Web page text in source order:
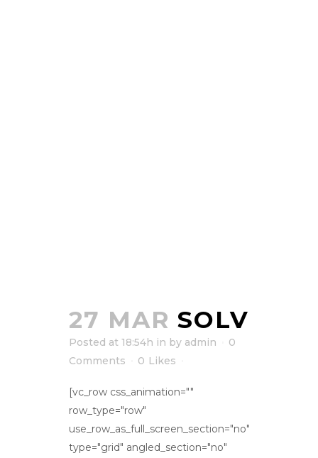
27 MAR SOLV
Posted at 18:54h in by admin
0
Comments
0 Likes
[vc_row css_animation=""
row_type="row"
use_row_as_full_screen_section="no"
type="grid" angled_section="no"